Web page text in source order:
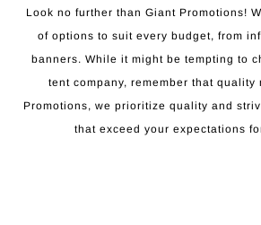
Look no further than Giant Promotions!
of options to suit every budget, from
banners. While it might be tempting to
tent company, remember that quality
Promotions, we prioritize quality and
that exceed your expectations